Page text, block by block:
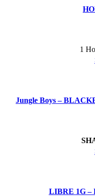
1
Jungle Boys –
LIBRE 1G –